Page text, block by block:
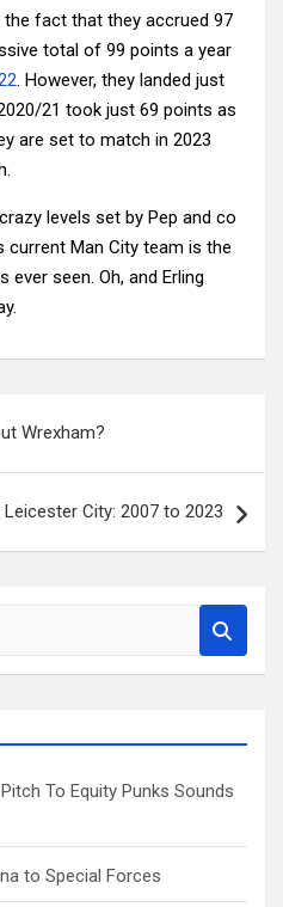
fact that they accrued 97
total of 99 points a year
. However, they landed just
21 took just 69 points as
are set to match in 2023
levels set by Pep and co
current Man City team is the
ever seen. Oh, and Erling
Wrexham?
City: 2007 to 2023
To Equity Punks Sounds
to Special Forces